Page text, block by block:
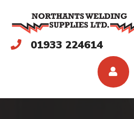
01933 224614